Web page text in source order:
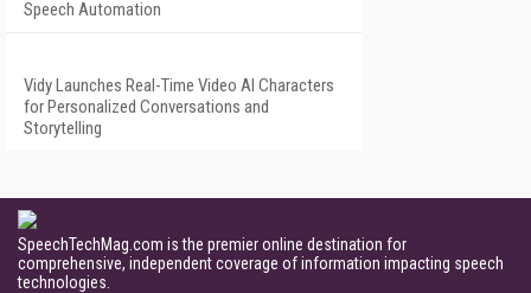
Speech Automation
Vidy Launches Real-Time Video AI Characters
for Personalized Conversations and
Storytelling
SpeechTechMag.com is the premier online destination for
comprehensive, independent coverage of information impacting speech
technologies.